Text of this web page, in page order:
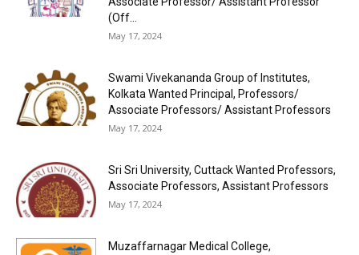
(Off...
May 17, 2024
Swami Vivekananda Group of Institutes,
Kolkata Wanted Principal, Professors/
Associate Professors/ Assistant Professors
May 17, 2024
Sri Sri University, Cuttack Wanted Professors,
Associate Professors, Assistant Professors
May 17, 2024
Muzaffarnagar Medical College,